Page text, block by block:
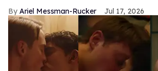
Ariel Messman-Rucker Jul 17, 2026